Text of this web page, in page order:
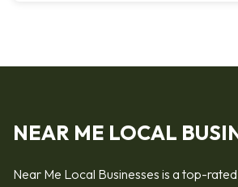
NEAR ME LOCAL
Near Me Local Businesses is a top-